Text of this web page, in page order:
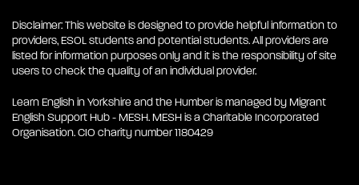
Disclaimer: This website is designed to provide helpful information to
providers, ESOL students and potential students. All providers are
listed for information purposes only and it is the responsibility of site
users to check the quality of an individual provider.
Learn English in Yorkshire and the Humber is managed by Migrant
English Support Hub - MESH. MESH is a Charitable Incorporated
Organisation. CIO charity number 1180429